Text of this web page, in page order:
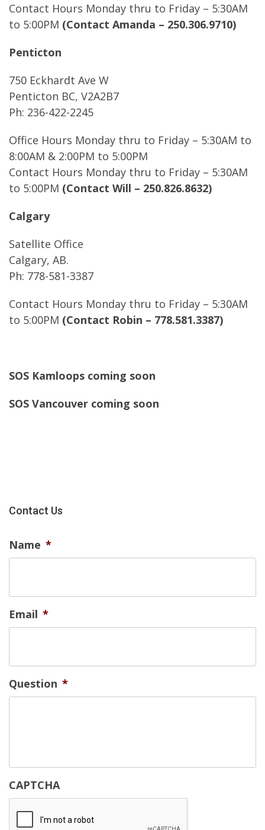
Contact Hours Monday thru to Friday – 5:30AM
to 5:00PM (Contact Amanda – 250.306.9710)
Penticton
750 Eckhardt Ave W
Penticton BC, V2A2B7
Ph: 236-422-2245
Office Hours Monday thru to Friday – 5:30AM to
8:00AM & 2:00PM to 5:00PM
Contact Hours Monday thru to Friday – 5:30AM
to 5:00PM (Contact Will – 250.826.8632)
Calgary
Satellite Office
Calgary, AB.
Ph: 778-581-3387
Contact Hours Monday thru to Friday – 5:30AM
to 5:00PM (Contact Robin – 778.581.3387)
SOS Kamloops coming soon
SOS Vancouver coming soon
Contact Us
Name *
Email *
Question *
CAPTCHA